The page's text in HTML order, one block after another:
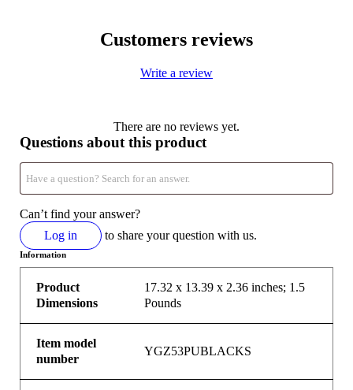
Customers reviews
Write a review
There are no reviews yet.
Questions about this product
Can’t find your answer?
Log in
to share your question with us.
Information
Product
Dimensions
17.32 x 13.39 x 2.36 inches; 1.5
Pounds
Item model
number
YGZ53PUBLACKS